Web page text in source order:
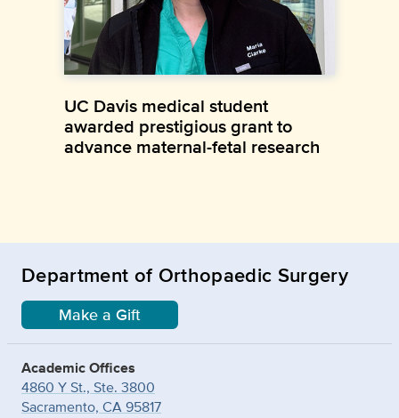
UC Davis medical student
awarded prestigious grant to
advance maternal-fetal research
Department of Orthopaedic Surgery
Make a Gift
Academic Offices
4860 Y St., Ste. 3800
Sacramento, CA 95817